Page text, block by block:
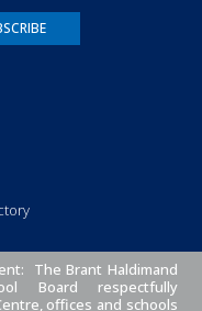
The Brant Haldimand
Board respectfully
offices and schools